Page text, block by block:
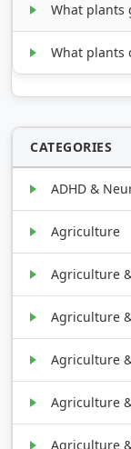
What plants
What plants
CATEGORIES
ADHD &
Agriculture
Agriculture
Agriculture
Agriculture
Agriculture
Agriculture